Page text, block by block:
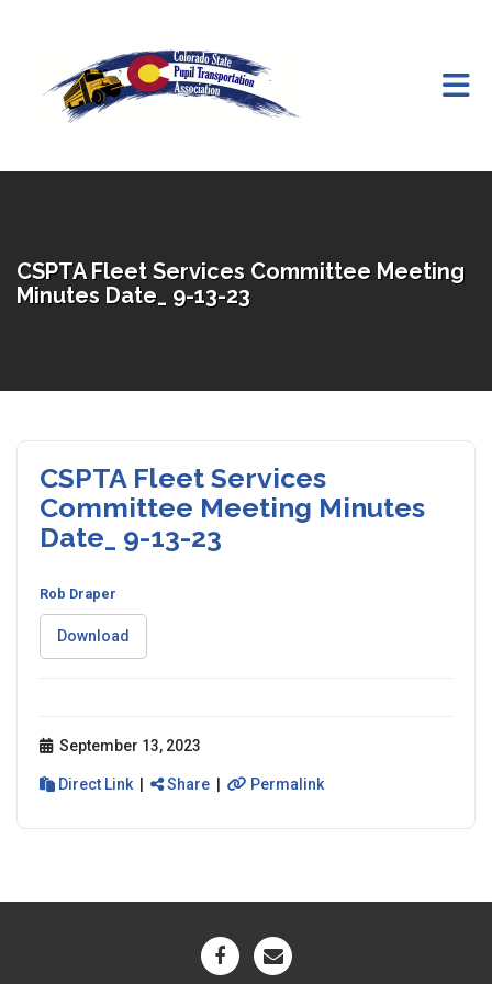
CSPTA Fleet Services Committee Meeting
Minutes Date_ 9-13-23
CSPTA Fleet Services
Committee Meeting Minutes
Date_ 9-13-23
Rob Draper
Download
September 13, 2023
Direct Link | Share | Permalink